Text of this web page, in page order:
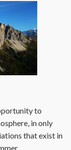
to
in only
that exist in